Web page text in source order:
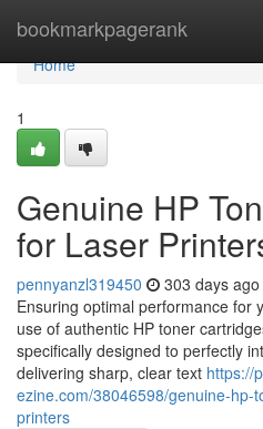
bookmarkpagerank
Home
Home
1
Genuine HP
for Laser
pennyanzl319450 303 days ago
Ensuring optimal performance for
use of authentic HP toner
specifically designed to perfectly
delivering sharp, clear text https://
ezine.com/38046598/genuine-hp-
printers